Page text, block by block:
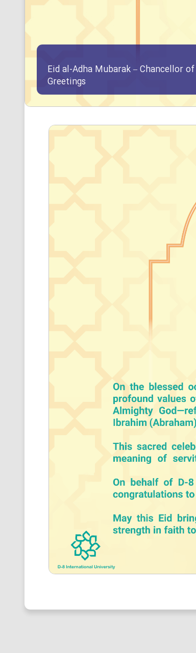
Eid al-Adha Mubarak – Chancellor
Greetings